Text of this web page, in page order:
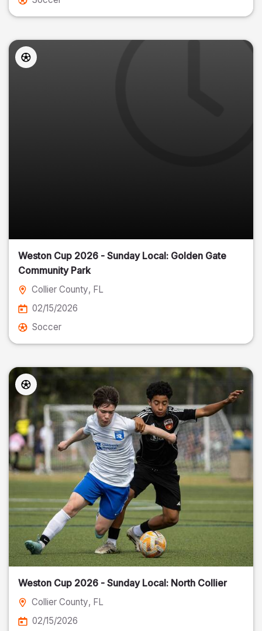
Weston Cup 2026 - Sunday Local: Golden Gate
Community Park
Collier County, FL
02/15/2026
Soccer
Weston Cup 2026 - Sunday Local: North Collier
Collier County, FL
02/15/2026